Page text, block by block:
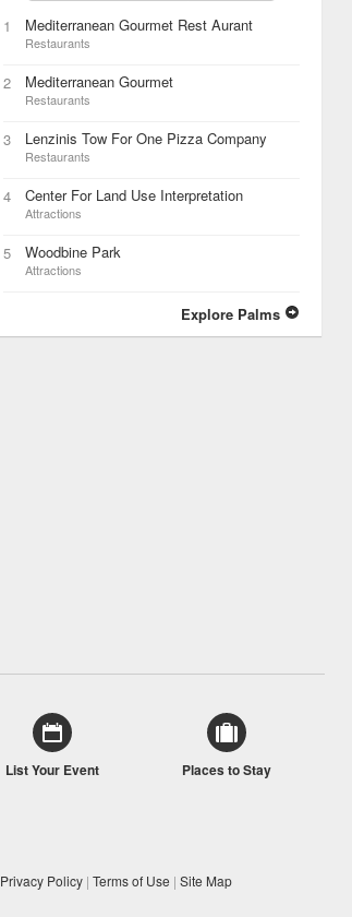
1 Mediterranean Gourmet Rest Aurant
Restaurants
2 Mediterranean Gourmet
Restaurants
3 Lenzinis Tow For One Pizza Company
Restaurants
4 Center For Land Use Interpretation
Attractions
5 Woodbine Park
Attractions
Explore Palms
List Your Event Places to Stay
Privacy Policy | Terms of Use | Site Map